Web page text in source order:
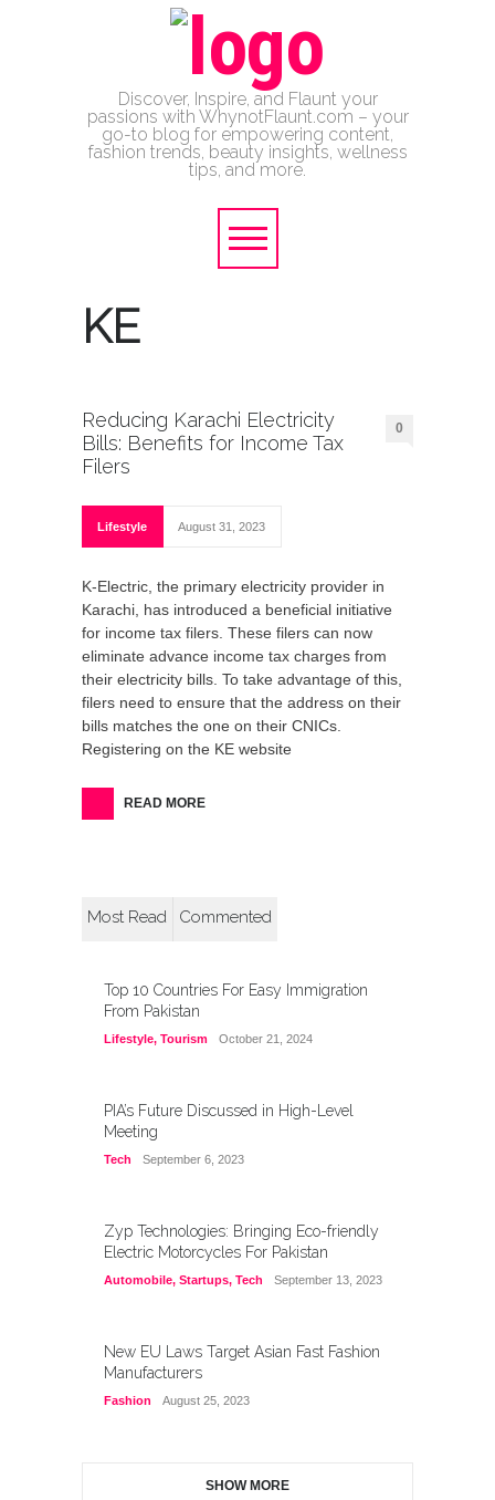
Discover, Inspire, and Flaunt your
passions with WhynotFlaunt.com – your
go-to blog for empowering content,
fashion trends, beauty insights, wellness
tips, and more.
KE
Reducing Karachi Electricity
Bills: Benefits for Income Tax
Filers
0
Lifestyle August 31, 2023
K-Electric, the primary electricity provider in
Karachi, has introduced a beneficial initiative
for income tax filers. These filers can now
eliminate advance income tax charges from
their electricity bills. To take advantage of this,
filers need to ensure that the address on their
bills matches the one on their CNICs.
Registering on the KE website
READ MORE
Most Read Commented
Top 10 Countries For Easy Immigration
From Pakistan
Lifestyle, Tourism October 21, 2024
PIA’s Future Discussed in High-Level
Meeting
Tech September 6, 2023
Zyp Technologies: Bringing Eco-friendly
Electric Motorcycles For Pakistan
Automobile, Startups, Tech September 13, 2023
New EU Laws Target Asian Fast Fashion
Manufacturers
Fashion August 25, 2023
SHOW MORE